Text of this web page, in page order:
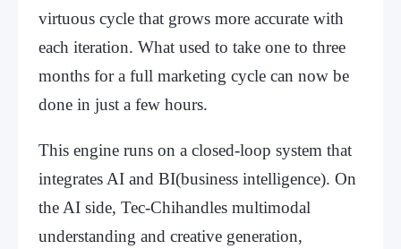
virtuous cycle that grows more accurate with
each iteration. What used to take one to three
months for a full marketing cycle can now be
done in just a few hours.
This engine runs on a closed-loop system that
integrates AI and BI(business intelligence). On
the AI side, Tec-Chihandles multimodal
understanding and creative generation,